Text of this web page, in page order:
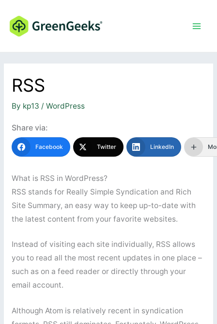
content
RSS
By kp13 / WordPress
Share via:
Facebook Twitter LinkedIn
What is RSS in WordPress?
RSS stands for Really Simple Syndication and Rich
Site Summary, an easy way to keep up-to-date with
the latest content from your favorite websites.
Instead of visiting each site individually, RSS allows
you to read all the most recent updates in one place –
such as on a feed reader or directly through your
email account.
Although Atom is relatively recent in syndication